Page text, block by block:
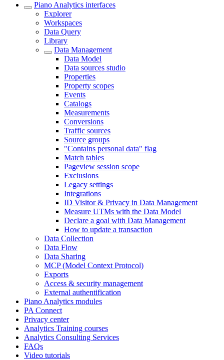
Piano Analytics interfaces
Explorer
Workspaces
Data Query
Library
Data Management
Data Model
Data sources studio
Properties
Property scopes
Events
Catalogs
Measurements
Conversions
Traffic sources
Source groups
"Contains personal data" flag
Match tables
Pageview session scope
Exclusions
Legacy settings
Integrations
ID Visitor & Privacy in Data Management
Measure UTMs with the Data Model
Declare a goal with Data Management
How to update a transaction
Data Collection
Data Flow
Data Sharing
MCP (Model Context Protocol)
Exports
Access & security management
External authentification
Piano Analytics modules
PA Connect
Privacy center
Analytics Training courses
Analytics Consulting Services
FAQs
Video tutorials